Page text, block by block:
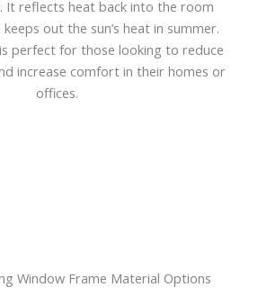
It reflects heat back into the room
out the sun’s heat in summer.
perfect for those looking to reduce
increase comfort in their homes or
offices.
Window Frame Material Options